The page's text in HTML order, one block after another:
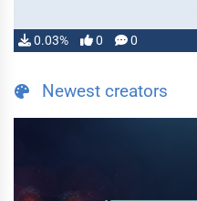
0.03% 0 0
Newest creators